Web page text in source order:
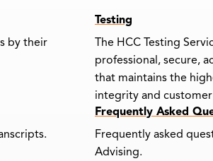
by their
Testing
The HCC Testing
professional, secure,
that maintains the
integrity and
Frequently Asked
Frequently asked
Advising.